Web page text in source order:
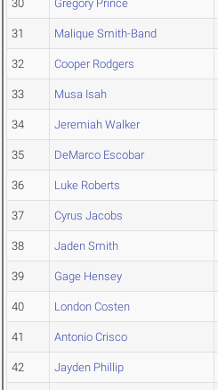
30 Gregory Prince
31 Malique Smith-Band
32 Cooper Rodgers
33 Musa Isah
34 Jeremiah Walker
35 DeMarco Escobar
36 Luke Roberts
37 Cyrus Jacobs
38 Jaden Smith
39 Gage Hensey
40 London Costen
41 Antonio Crisco
42 Jayden Phillip